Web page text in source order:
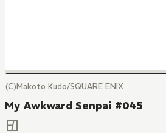
(C)Makoto Kudo/SQUARE ENIX
My Awkward Senpai #045